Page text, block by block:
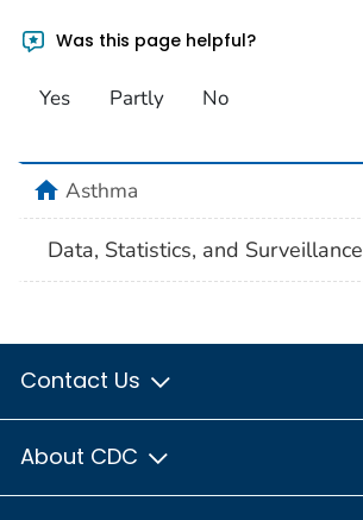
Was this page helpful?
Yes Partly No
homeAsthma
Data, Statistics, and Surveillance
Contact Us
About CDC